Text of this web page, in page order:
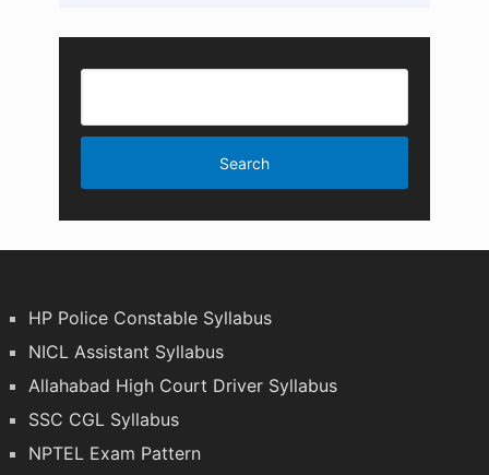
HP Police Constable Syllabus
NICL Assistant Syllabus
Allahabad High Court Driver Syllabus
SSC CGL Syllabus
NPTEL Exam Pattern